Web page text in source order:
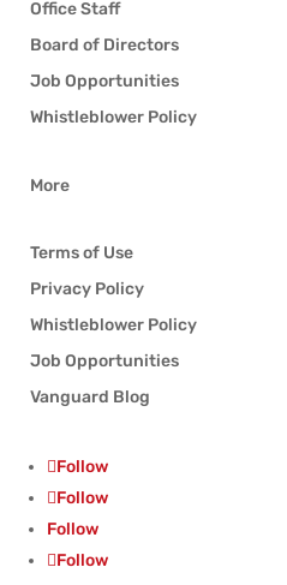
Office Staff
Board of Directors
Job Opportunities
Whistleblower Policy
More
Terms of Use
Privacy Policy
Whistleblower Policy
Job Opportunities
Vanguard Blog
Follow
Follow
Follow
Follow